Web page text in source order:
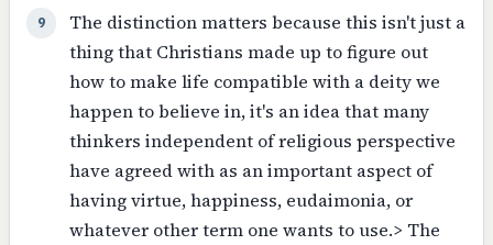
9
The distinction matters because this isn't just a
thing that Christians made up to figure out
how to make life compatible with a deity we
happen to believe in, it's an idea that many
thinkers independent of religious perspective
have agreed with as an important aspect of
having virtue, happiness, eudaimonia, or
whatever other term one wants to use.> The